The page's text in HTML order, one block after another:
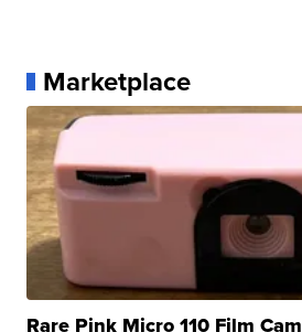
Marketplace
Rare Pink Micro 110 Film